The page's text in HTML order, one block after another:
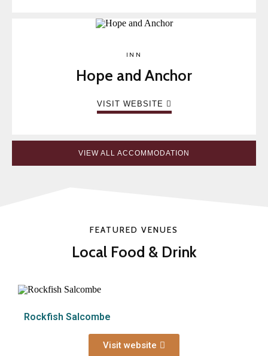
INN
Hope and Anchor
VISIT WEBSITE
VIEW ALL ACCOMMODATION
FEATURED VENUES
Local Food & Drink
Rockfish Salcombe
Visit website